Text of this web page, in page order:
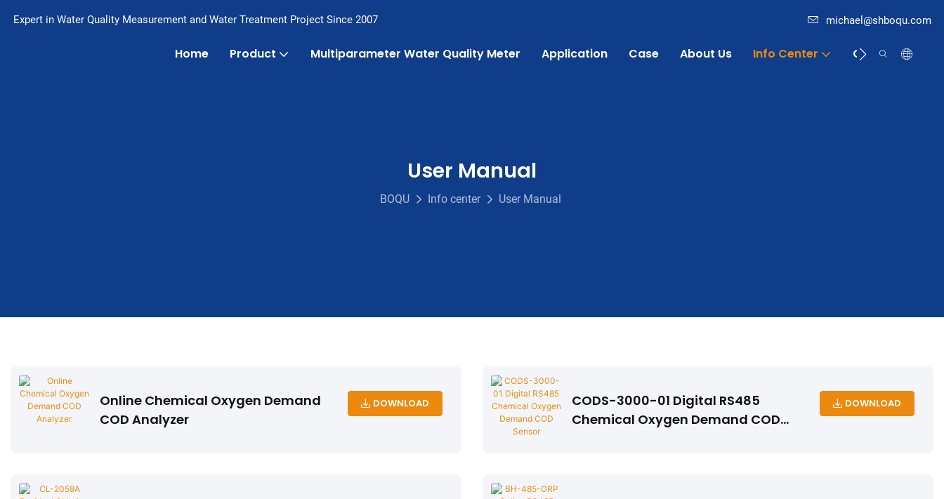
Expert in Water Quality Measurement and Water Treatment Project Since 2007 michael@shboqu.com
Home Product Multiparameter Water Quality Meter Application Case About Us Info Center Contact
User Manual
BOQU Info center User Manual
Online Chemical Oxygen Demand
COD Analyzer
DOWNLOAD
CODS-3000-01 Digital RS485
Chemical Oxygen Demand COD
DOWNLOAD